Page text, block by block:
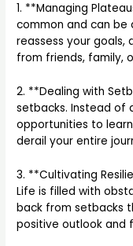
1. **Managing
common and can be
reassess your goals,
from friends, family,
2. **Dealing with
setbacks. Instead of
opportunities to
derail your entire
3. **Cultivating
Life is filled with
back from setbacks
positive outlook and